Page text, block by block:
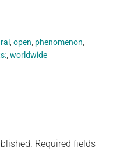
,open phenomenon
,worldwide
Required fields